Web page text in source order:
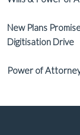
New Plans
Digitisation Drive
Power of